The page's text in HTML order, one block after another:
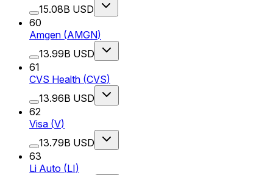
15.08B USD
60
Amgen (AMGN)
13.99B USD
61
CVS Health (CVS)
13.96B USD
62
Visa (V)
13.79B USD
63
Li Auto (LI)